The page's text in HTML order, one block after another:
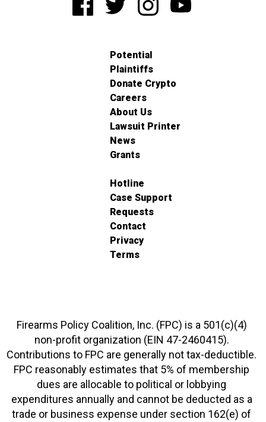
Potential
Plaintiffs
Donate Crypto
Careers
About Us
Lawsuit Printer
News
Grants
Hotline
Case Support
Requests
Contact
Privacy
Terms
Firearms Policy Coalition, Inc. (FPC) is a 501(c)(4)
non-profit organization (EIN 47-2460415).
Contributions to FPC are generally not tax-deductible.
FPC reasonably estimates that 5% of membership
dues are allocable to political or lobbying
expenditures annually and cannot be deducted as a
trade or business expense under section 162(e) of